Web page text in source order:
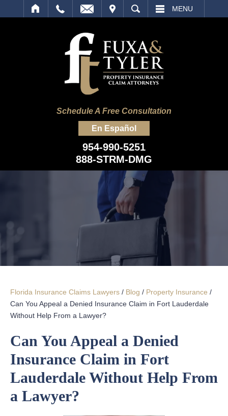
SEARCH MENU
Schedule A Free Consultation
En Español
954-990-5251
888-STRM-DMG
Florida Insurance Claims Lawyers / Blog / Property Insurance /
Can You Appeal a Denied Insurance Claim in Fort Lauderdale
Without Help From a Lawyer?
Can You Appeal a Denied
Insurance Claim in Fort
Lauderdale Without Help From
a Lawyer?